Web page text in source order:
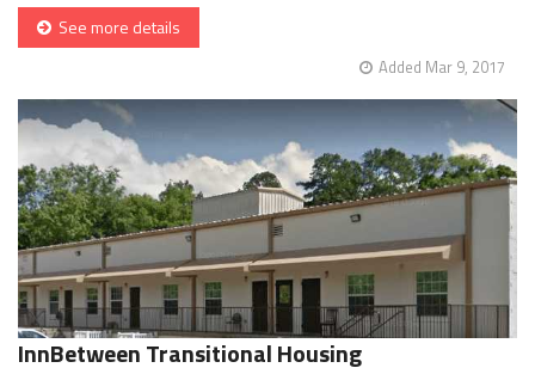
See more details
Added Mar 9, 2017
InnBetween Transitional Housing